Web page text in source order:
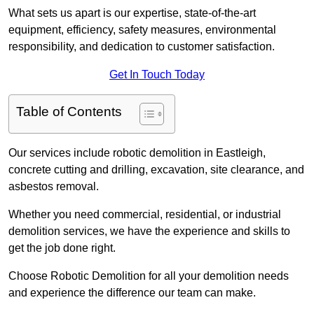
What sets us apart is our expertise, state-of-the-art
equipment, efficiency, safety measures, environmental
responsibility, and dedication to customer satisfaction.
Get In Touch Today
Table of Contents
Our services include robotic demolition in Eastleigh,
concrete cutting and drilling, excavation, site clearance, and
asbestos removal.
Whether you need commercial, residential, or industrial
demolition services, we have the experience and skills to
get the job done right.
Choose Robotic Demolition for all your demolition needs
and experience the difference our team can make.